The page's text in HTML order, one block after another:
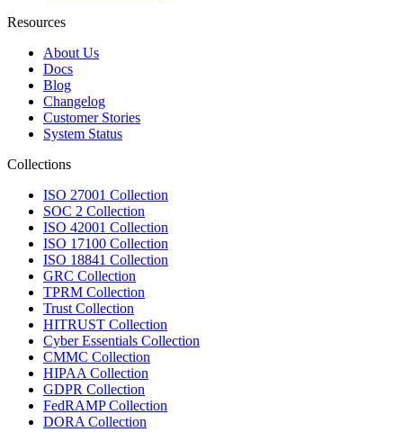
Resources
About Us
Docs
Blog
Changelog
Customer Stories
System Status
Collections
ISO 27001 Collection
SOC 2 Collection
ISO 42001 Collection
ISO 17100 Collection
ISO 18841 Collection
GRC Collection
TPRM Collection
Trust Collection
HITRUST Collection
Cyber Essentials Collection
CMMC Collection
HIPAA Collection
GDPR Collection
FedRAMP Collection
DORA Collection